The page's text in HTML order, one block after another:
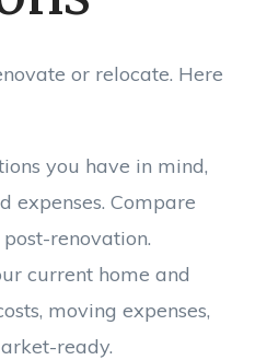
or relocate. Here
you have in mind,
expenses. Compare
renovation.
current home and
moving expenses,
ready.